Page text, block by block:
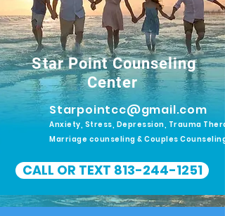
Star Point Counseling
Center
Starpointcc@gmail.com
Anxiety, Stress, Depression, Trauma
Marriage counseling & Couples Counseling
CALL OR TEXT 813-244-1251